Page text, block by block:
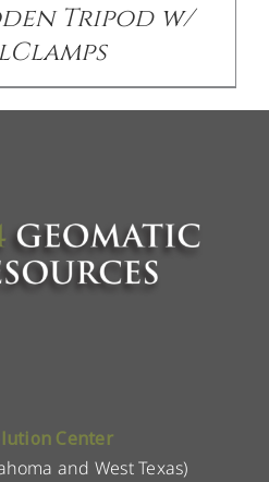
Tripod w/
Center
and West Texas)